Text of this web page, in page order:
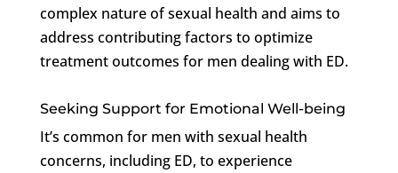
complex nature of sexual health and aims to
address contributing factors to optimize
treatment outcomes for men dealing with ED.
Seeking Support for Emotional Well-being
It’s common for men with sexual health
concerns, including ED, to experience